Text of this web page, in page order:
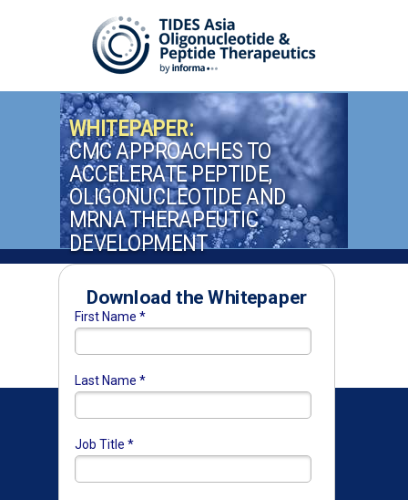
WHITEPAPER:
CMC APPROACHES TO
ACCELERATE PEPTIDE,
OLIGONUCLEOTIDE AND
MRNA THERAPEUTIC
DEVELOPMENT
Download the Whitepaper
First Name *
Last Name *
Job Title *